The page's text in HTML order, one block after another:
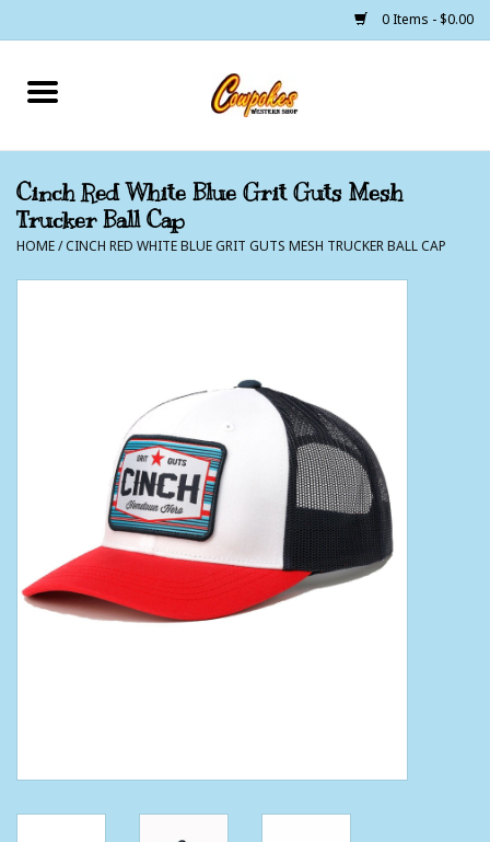
0 Items - $0.00
Home
Cowgirls
Wild Rags
Cinch Red White Blue Grit Guts Mesh
Trucker Ball Cap
HOME/CINCH RED WHITE BLUE GRIT GUTS MESH TRUCKER BALL CAP